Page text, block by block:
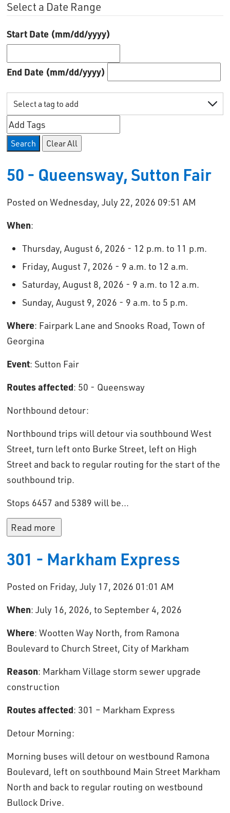
Select a Date Range
Start Date (mm/dd/yyyy)
End Date (mm/dd/yyyy)
Search Clear All
50 - Queensway, Sutton Fair
Posted on Wednesday, July 22, 2026 09:51 AM
When:
Thursday, August 6, 2026 - 12 p.m. to 11 p.m.
Friday, August 7, 2026 - 9 a.m. to 12 a.m.
Saturday, August 8, 2026 - 9 a.m. to 12 a.m.
Sunday, August 9, 2026 - 9 a.m. to 5 p.m.
Where: Fairpark Lane and Snooks Road, Town of
Georgina
Event: Sutton Fair
Routes affected: 50 - Queensway
Northbound detour:
Northbound trips will detour via southbound West
Street, turn left onto Burke Street, left on High
Street and back to regular routing for the start of the
southbound trip.
Stops 6457 and 5389 will be...
Read more
301 - Markham Express
Posted on Friday, July 17, 2026 01:01 AM
When: July 16, 2026, to September 4, 2026
Where: Wootten Way North, from Ramona
Boulevard to Church Street, City of Markham
Reason: Markham Village storm sewer upgrade
construction
Routes affected: 301 – Markham Express
Detour Morning:
Morning buses will detour on westbound Ramona
Boulevard, left on southbound Main Street Markham
North and back to regular routing on westbound
Bullock Drive.